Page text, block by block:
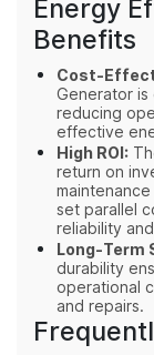
Energy
Benefits
Cost-
Generator
reducing
effective
High ROI:
return on
set parallel
reliability
Long-Term
durability
operational
and repairs.